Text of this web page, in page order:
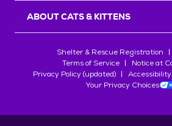
ABOUT CATS & KITTENS
Shelter & Rescue Registration
Terms of Service
Notice at
Privacy Policy (updated)
Accessibility
Your Privacy Choices